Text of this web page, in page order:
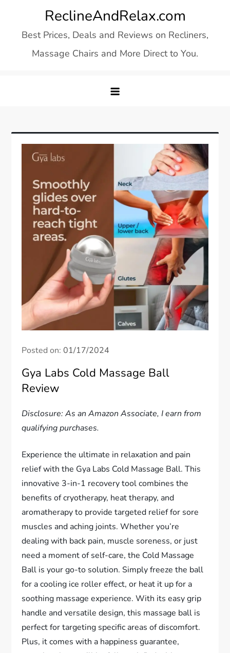
content
ReclineAndRelax.com
Best Prices, Deals and Reviews on Recliners,
Massage Chairs and More Direct to You.
Posted on:01/17/2024
Gya Labs Cold Massage Ball
Review
Disclosure: As an Amazon Associate, I earn from
qualifying purchases.
Experience the ultimate in relaxation and pain
relief with the Gya Labs Cold Massage Ball. This
innovative 3-in-1 recovery tool combines the
benefits of cryotherapy, heat therapy, and
aromatherapy to provide targeted relief for sore
muscles and aching joints. Whether you’re
dealing with back pain, muscle soreness, or just
need a moment of self-care, the Cold Massage
Ball is your go-to solution. Simply freeze the ball
for a cooling ice roller effect, or heat it up for a
soothing massage experience. With its easy grip
handle and versatile design, this massage ball is
perfect for targeting specific areas of discomfort.
Plus, it comes with a happiness guarantee,